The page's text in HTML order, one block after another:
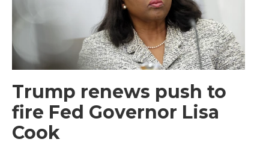
Trump renews push to
fire Fed Governor Lisa
Cook